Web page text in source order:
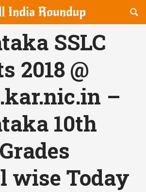
SSLC
2018 @
–
10th
wise Today